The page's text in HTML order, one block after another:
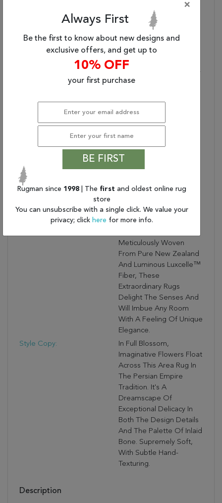
Custom Sizes Available
Collection Bullet 4:
Due To The Detailed
Construction Of Our
Rugs, Both Handmade
And Machine-Made,
Sizes May Vary By Up To
Three Inches In Width Or
Length.
Generic Color:
Cream
Collection Copy:
Discover A Collection Of
Area Rugs Inspired By
The Signature Designs
Of The Finest Traditional
Patterns That Reflect
Originality Of The
World’s Most Admired
Meticulously Woven
From Pure New Zealand
And Luminous Luxcelle™
Fiber, These
Extraordinary Rugs
Delight The Senses And
Will Imbue Any Room
With A Feeling Of Unique
Elegance.
Style Copy:
In Full Blossom,
Imaginative Flowers Float
Across This Area Rug In
The Persian Empire
Tradition. It's A
Dreamscape Of
Exceptional Delicacy In
Both The Design Details
And The Palette Of Inlaid
Bone. Supremely Soft,
With Subtle Hand-
Texturing.
Description
×
Always First
Be the first to know about new designs and
exclusive offers, and get up to
10% OFF
your first purchase
BE FIRST
Rugman since 1998 | The first and oldest online rug
store
You can unsubscribe with a single click. We value your
privacy; click here for more info.